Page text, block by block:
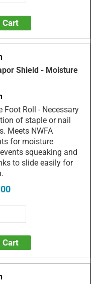
Cart
Shield - Moisture
Foot Roll - Necessary
of staple or nail
Meets NWFA
for moisture
squeaking and
to slide easily for
Cart